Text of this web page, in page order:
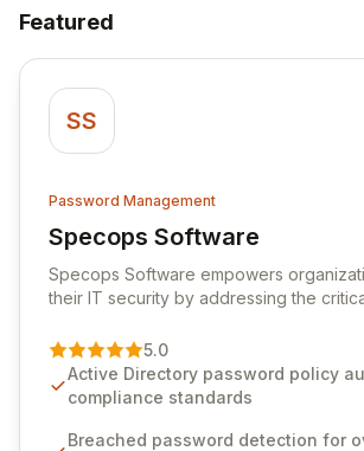
Featured
SS
Password Management
Specops Software
View Specops Software
Specops Software empowers
their IT security by addressing the
premier vendor, Specops Software
advanced solutions designed to
weak passwords, enforce robust
industry standards like CJIS and
5.0
Active Directory password policy
compliance standards
Breached password detection for